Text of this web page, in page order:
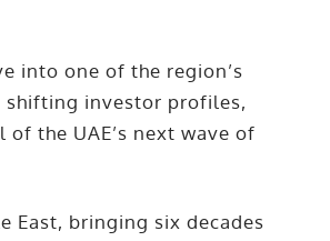
into one of the region’s
shifting investor profiles,
the UAE’s next wave of
East, bringing six decades